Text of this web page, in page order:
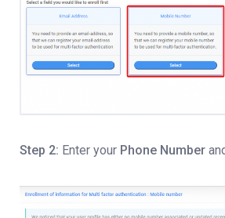
Step 2: Enter your Phone Number